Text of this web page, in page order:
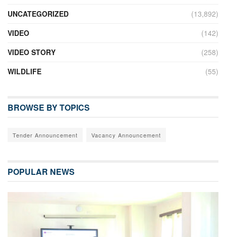
UNCATEGORIZED
(13,892)
VIDEO
(142)
VIDEO STORY
(258)
WILDLIFE
(55)
BROWSE BY TOPICS
Tender Announcement Vacancy Announcement
POPULAR NEWS